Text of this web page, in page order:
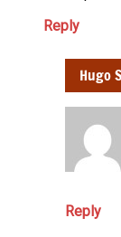
Reply
Hugo
Reply